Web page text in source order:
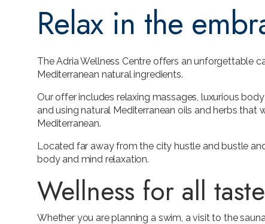
Relax in the
The Adria Wellness Centre offers an unforgettable
Mediterranean natural ingredients.
Our offer includes relaxing massages, luxurious
and using natural Mediterranean oils and herbs that
Mediterranean.
Located far away from the city hustle and bustle
body and mind relaxation.
Wellness for all
Whether you are planning a swim, a visit to the